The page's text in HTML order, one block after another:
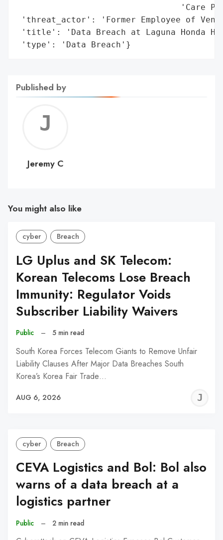
'Care
'threat_actor': 'Former Employee of
'title': 'Data Breach at Laguna Honda
'type': 'Data Breach'}
Published by
C
Jeremy C
You might also like
cyber Breach
LG Uplus and SK Telecom:
Korean Telecoms Lose Breach
Immunity: Regulator Voids
Subscriber Liability Waivers
Public – 5 min read
South Korea Forces Telecom Giants to Remove Unfair
Liability Clauses After Major Data Breaches South
Korea’s Korea Fair Trade…
AUG 6, 2026
cyber Breach
CEVA Logistics and Bol: Bol also
warns of a data breach at a
logistics partner
Public – 2 min read